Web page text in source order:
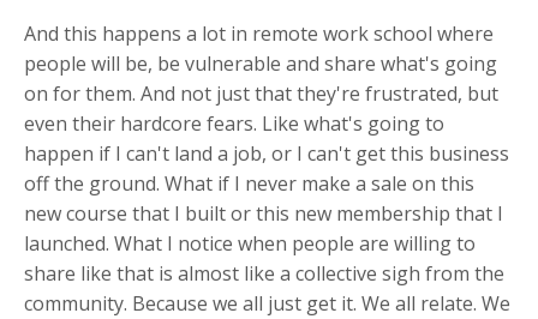
And this happens a lot in remote work school where
people will be, be vulnerable and share what's going
on for them. And not just that they're frustrated, but
even their hardcore fears. Like what's going to
happen if I can't land a job, or I can't get this business
off the ground. What if I never make a sale on this
new course that I built or this new membership that I
launched. What I notice when people are willing to
share like that is almost like a collective sigh from the
community. Because we all just get it. We all relate. We